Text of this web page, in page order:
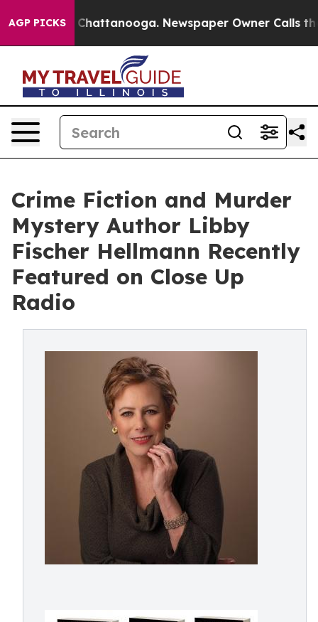
AGP PICKS
in Chattanooga. Newspaper Owner Calls the
Crime Fiction and Murder
Mystery Author Libby
Fischer Hellmann Recently
Featured on Close Up
Radio